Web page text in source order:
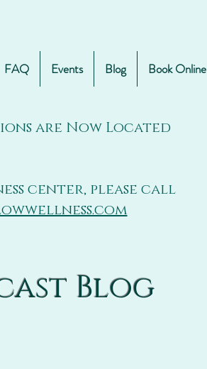
FAQ Events Blog Book Online
are Now Located
center, please call
Blog